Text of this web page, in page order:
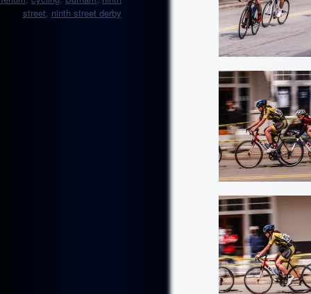
street, ninth street derby